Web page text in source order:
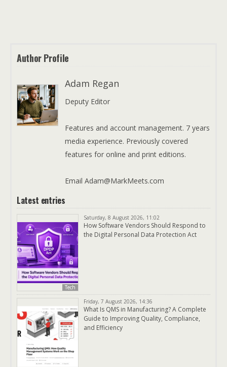
Author Profile
Adam Regan
Deputy Editor
Features and account management. 7 years
media experience. Previously covered
features for online and print editions.
Email Adam@MarkMeets.com
Latest entries
Tech
Saturday, 8 August 2026, 11:02
How Software Vendors Should Respond to
the Digital Personal Data Protection Act
Friday, 7 August 2026, 14:36
What Is QMS in Manufacturing? A Complete
Guide to Improving Quality, Compliance,
and Efficiency